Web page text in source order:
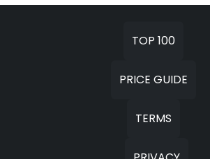
TOP 100
PRICE GUIDE
TERMS